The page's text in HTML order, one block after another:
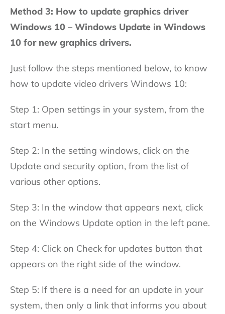
Method 3: How to update graphics driver
Windows 10 – Windows Update in Windows
10 for new graphics drivers.
Just follow the steps mentioned below, to know
how to update video drivers Windows 10:
Step 1: Open settings in your system, from the
start menu.
Step 2: In the setting windows, click on the
Update and security option, from the list of
various other options.
Step 3: In the window that appears next, click
on the Windows Update option in the left pane.
Step 4: Click on Check for updates button that
appears on the right side of the window.
Step 5: If there is a need for an update in your
system, then only a link that informs you about